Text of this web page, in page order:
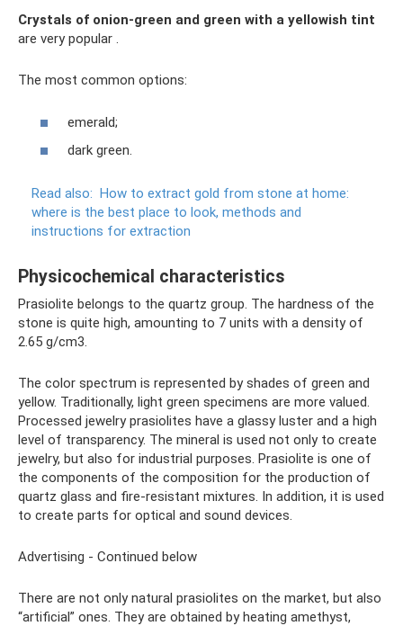
Crystals of onion-green and green with a yellowish tint
are very popular .
The most common options:
emerald;
dark green.
Read also: How to extract gold from stone at home:
where is the best place to look, methods and
instructions for extraction
Physicochemical characteristics
Prasiolite belongs to the quartz group. The hardness of the
stone is quite high, amounting to 7 units with a density of
2.65 g/cm3.
The color spectrum is represented by shades of green and
yellow. Traditionally, light green specimens are more valued.
Processed jewelry prasiolites have a glassy luster and a high
level of transparency. The mineral is used not only to create
jewelry, but also for industrial purposes. Prasiolite is one of
the components of the composition for the production of
quartz glass and fire-resistant mixtures. In addition, it is used
to create parts for optical and sound devices.
Advertising - Continued below
There are not only natural prasiolites on the market, but also
“artificial” ones. They are obtained by heating amethyst,